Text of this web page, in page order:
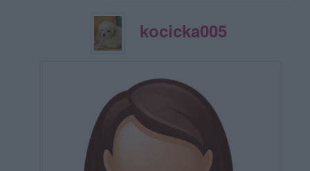
kocicka005